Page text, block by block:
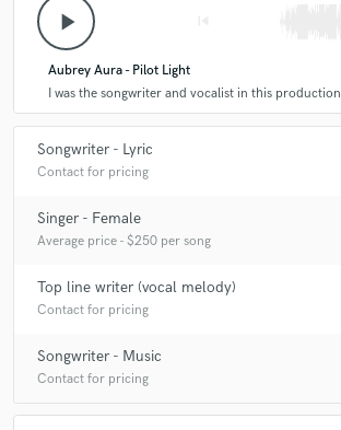
play_arrow
Aubrey Aura - Pilot Light
I was the songwriter and vocalist in this production
Songwriter - Lyric
Contact for pricing
Singer - Female
Average price - $250 per song
Top line writer (vocal melody)
Contact for pricing
Songwriter - Music
Contact for pricing